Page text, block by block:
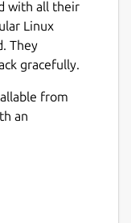
bar
for each
and
with
with all their
Linux
They
gracefully.
from
an